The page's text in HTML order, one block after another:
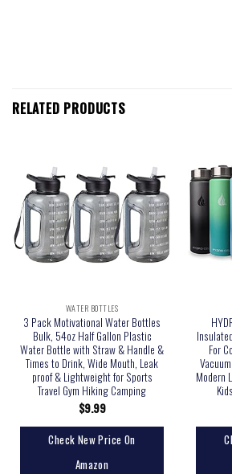
RELATED PRODUCTS
WATER BOTTLES
3 Pack Motivational Water Bottles
Bulk, 54oz Half Gallon Plastic
Water Bottle with Straw & Handle &
Times to Drink, Wide Mouth, Leak
proof & Lightweight for Sports
Travel Gym Hiking Camping
$9.99
Check New Price On
Amazon
For
Modern